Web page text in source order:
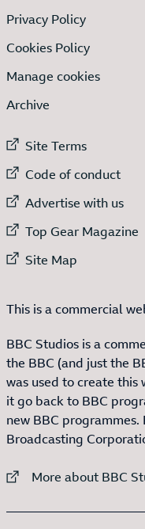
Privacy Policy
Cookies Policy
Manage cookies
Archive
External link to
Site Terms
External link
Code of conduct
External link
Advertise with us
External
Top Gear Magazine
External link to
Site Map
This is a commercial
BBC Studios is a
the BBC (and just the
was used to create
it go back to BBC
new BBC
Broadcasting
External link to
More about BBC